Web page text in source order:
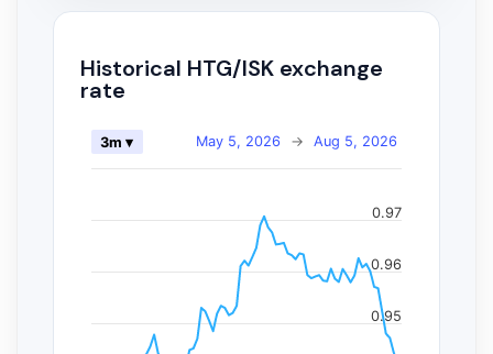
Historical HTG/ISK exchange
rate
May 5, 2026 → Aug 5, 2026
3m ▾
0.95
0.96
0.97